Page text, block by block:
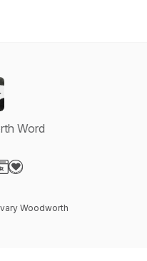
Word
Woodworth